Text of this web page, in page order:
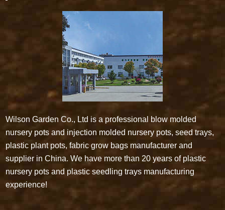
Wilson Garden Co., Ltd is a professional blow molded
nursery pots and injection molded nursery pots, seed trays,
plastic plant pots, fabric grow bags manufacturer and
supplier in China. We have more than 20 years of plastic
nursery pots and plastic seedling trays manufacturing
experience!